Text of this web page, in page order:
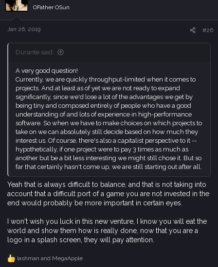
i
o
n
s
OFather OSun
Jan 26, 2019 #26
Durante said:
A very good question!
Currently, we are quickly throughput-limited when it comes to
projects. And at least as of yet we are not ready to expand
significantly, since we'd lose a lot of the advantages we get by
being tiny and composed entirely of people who have a good
understanding of and lots of experience in high-performance
software. So when we have to make choices on which projects to
take on we can absolutely still decide based on how much they
interest us. Of course, there's also a capitalist perspective to it --
hypothetically, if one project were to pay 3 times as much as
another but be a bit less interesting we might still chose it. But so
far that certainly hasn't come up, we are still starting out after all.
Yeah that is always difficult to balance, and that is not taking into
account that a difficult port of a game you are not invested in the
end would probably be more important in certain eyes.
I won't wish you luck in this new venture, I know you will eat the
world and show them how is really done, now that you are a
logo in a splash screen, they will pay attention.
R
lashman and MegaApple